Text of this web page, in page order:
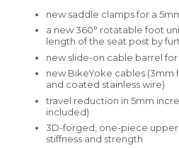
new saddle clamps for a
a new 360° rotatable foot
length of the seat post by
new slide-on cable barrel
new BikeYoke cables (3mm
and coated stainless wire)
travel reduction in 5mm
included)
3D-forged, one-piece
stiffness and strength